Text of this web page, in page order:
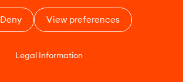
Deny View preferences
Legal Information